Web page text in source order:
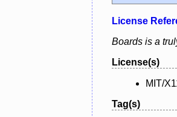
License
Boards is a
License(s)
MIT/
Tag(s)